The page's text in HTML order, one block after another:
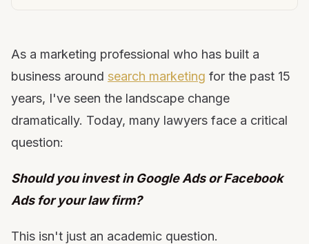
The Google Ads Challenge for Law Firms
The Facebook Ads Advantage for Law Firms
Facebook vs. Google: A Head-to-Head
Practice Area Considerations: Which Platform
Works Best?
The Ideal Strategy: A Balanced Approach
Implementation Options
As a marketing professional who has built a
business around search marketing for the past 15
years, I've seen the landscape change
dramatically. Today, many lawyers face a critical
question:
Should you invest in Google Ads or Facebook
Ads for your law firm?
This isn't just an academic question.